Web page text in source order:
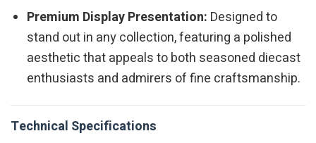
Premium Display Presentation: Designed to
stand out in any collection, featuring a polished
aesthetic that appeals to both seasoned diecast
enthusiasts and admirers of fine craftsmanship.
Technical Specifications